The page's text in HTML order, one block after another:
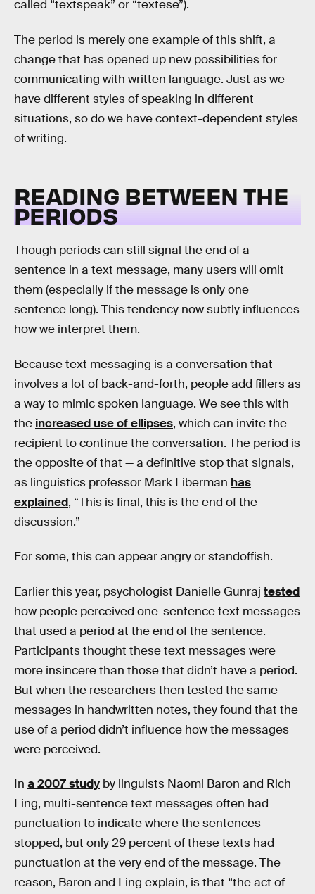
called “textspeak” or “textese”).
The period is merely one example of this shift, a
change that has opened up new possibilities for
communicating with written language. Just as we
have different styles of speaking in different
situations, so do we have context-dependent styles
of writing.
READING BETWEEN THE
PERIODS
Though periods can still signal the end of a
sentence in a text message, many users will omit
them (especially if the message is only one
sentence long). This tendency now subtly influences
how we interpret them.
Because text messaging is a conversation that
involves a lot of back-and-forth, people add fillers as
a way to mimic spoken language. We see this with
the increased use of ellipses, which can invite the
recipient to continue the conversation. The period is
the opposite of that — a definitive stop that signals,
as linguistics professor Mark Liberman has
explained, “This is final, this is the end of the
discussion.”
For some, this can appear angry or standoffish.
Earlier this year, psychologist Danielle Gunraj tested
how people perceived one-sentence text messages
that used a period at the end of the sentence.
Participants thought these text messages were
more insincere than those that didn’t have a period.
But when the researchers then tested the same
messages in handwritten notes, they found that the
use of a period didn’t influence how the messages
were perceived.
In a 2007 study by linguists Naomi Baron and Rich
Ling, multi-sentence text messages often had
punctuation to indicate where the sentences
stopped, but only 29 percent of these texts had
punctuation at the very end of the message. The
reason, Baron and Ling explain, is that “the act of